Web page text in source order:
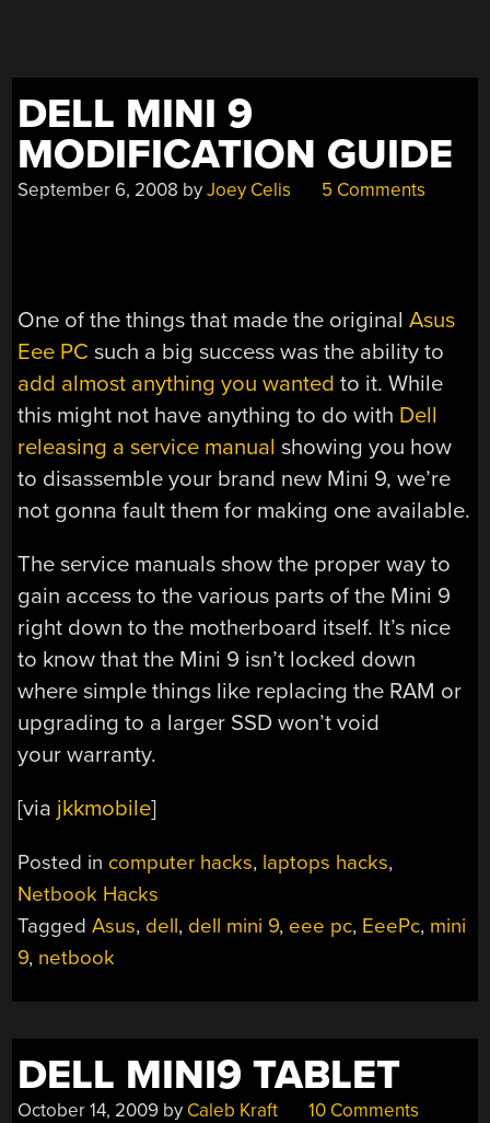
DELL MINI 9
MODIFICATION GUIDE
September 6, 2008 byJoey Celis 5 Comments
One of the things that made the originalAsus
Eee PC such a big success was the ability to
add almost anything you wanted to it. While
this might not have anything to do with Dell
releasing a service manual showing you how
to disassemble your brand new Mini 9, we’re
not gonna fault them for making one available.
The service manuals show the proper way to
gain access to the various parts of the Mini 9
right down to the motherboard itself. It’s nice
to know that the Mini 9 isn’t locked down
where simple things like replacing the RAM or
upgrading to a larger SSD won’t void
your warranty.
[via jkkmobile]
Posted in computer hacks, laptops hacks,
Netbook Hacks
TaggedAsus, dell, dell mini 9, eee pc, EeePc, mini
9, netbook
DELL MINI9 TABLET
October 14, 2009 by Caleb Kraft 10 Comments